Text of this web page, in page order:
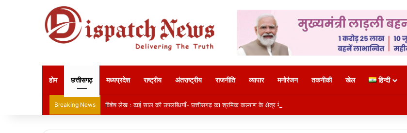
होम छत्तीसगढ़ मध्यप्रदेश राष्ट्रीय अंतराष्ट्रीय राजनीति व्यापार मनोरंजन तकनीकी खेल हिन्दी
Breaking News विशेष लेख : ढाई साल की उपलब्धियाँ- छत्तीसगढ़ का श्रमिक कल्याण के क्षेत्र में नई पहचान